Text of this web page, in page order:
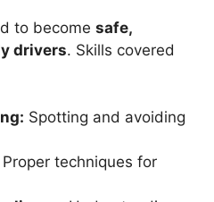
to become safe,
drivers. Skills covered
Spotting and avoiding
Proper techniques for